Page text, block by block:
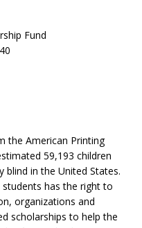
Fund
the American Printing
59,193 children
blind in the United States.
has the right to
organizations and
scholarships to help the